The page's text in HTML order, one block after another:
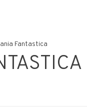
Fantastica